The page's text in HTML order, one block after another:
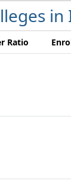
in
Ratio